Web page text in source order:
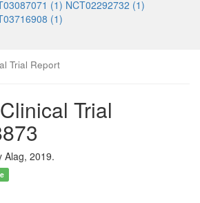
(1) NCT02292732 (1)
(1)
Trial Report
Trial
Alag, 2019.